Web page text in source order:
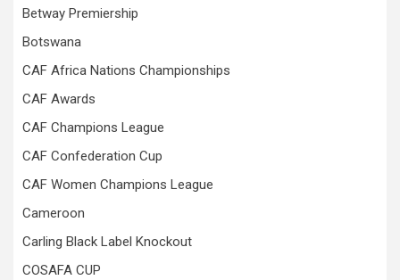
Betway Premiership
Botswana
CAF Africa Nations Championships
CAF Awards
CAF Champions League
CAF Confederation Cup
CAF Women Champions League
Cameroon
Carling Black Label Knockout
COSAFA CUP